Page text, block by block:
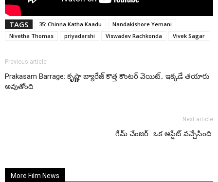
TAGS 35: Chinna Katha Kaadu
Nandakishore Yemani
Nivetha Thomas
priyadarshi Viswadev Rachkonda Vivek Sagar
Previous article
Prakasam Barrage: కృష్ణా బ్యారేజ్ కొత్త కౌంటర్ వెయిట్.. ఇక్కడే తయారు
అవుతోంది
Next article
గేమ్ చేంజర్.. ఒక అప్డేట్ వచ్చేసింది.
More Film News